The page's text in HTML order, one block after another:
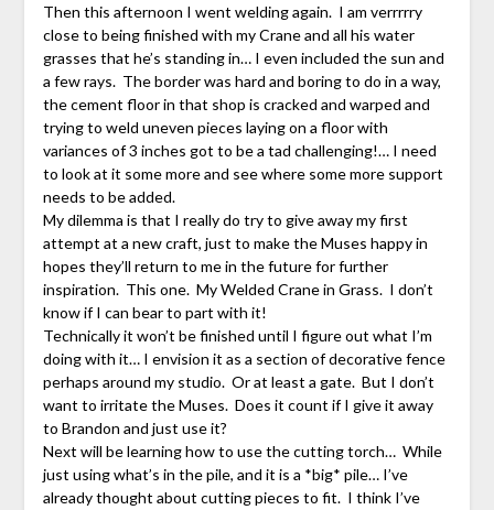
Then this afternoon I went welding again. I am verrrrry
close to being finished with my Crane and all his water
grasses that he’s standing in… I even included the sun and
a few rays. The border was hard and boring to do in a way,
the cement floor in that shop is cracked and warped and
trying to weld uneven pieces laying on a floor with
variances of 3 inches got to be a tad challenging!… I need
to look at it some more and see where some more support
needs to be added.
My dilemma is that I really do try to give away my first
attempt at a new craft, just to make the Muses happy in
hopes they’ll return to me in the future for further
inspiration. This one. My Welded Crane in Grass. I don’t
know if I can bear to part with it!
Technically it won’t be finished until I figure out what I’m
doing with it… I envision it as a section of decorative fence
perhaps around my studio. Or at least a gate. But I don’t
want to irritate the Muses. Does it count if I give it away
to Brandon and just use it?
Next will be learning how to use the cutting torch… While
just using what’s in the pile, and it is a *big* pile… I’ve
already thought about cutting pieces to fit. I think I’ve